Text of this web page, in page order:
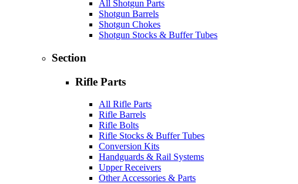
All Shotgun Parts
Shotgun Barrels
Shotgun Chokes
Shotgun Stocks & Buffer Tubes
Section
Rifle Parts
All Rifle Parts
Rifle Barrels
Rifle Bolts
Rifle Stocks & Buffer Tubes
Conversion Kits
Handguards & Rail Systems
Upper Receivers
Other Accessories & Parts